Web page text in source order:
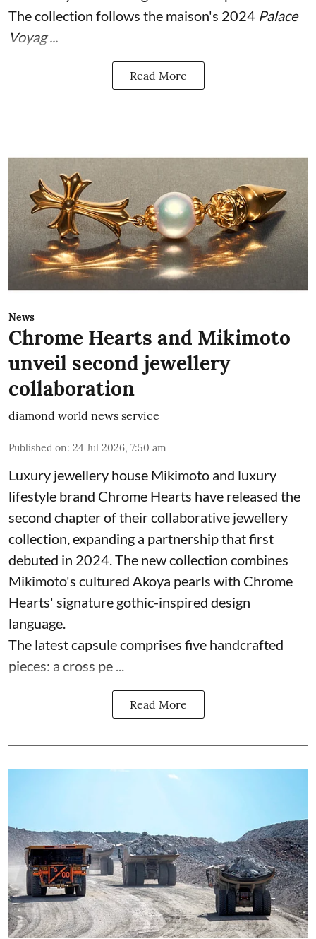
The collection follows the maison's 2024 Palace
Voyag ...
Read More
News
Chrome Hearts and Mikimoto
unveil second jewellery
collaboration
diamond world news service
Published on: 24 Jul 2026, 7:50 am
Luxury jewellery house Mikimoto and luxury
lifestyle brand Chrome Hearts have released the
second chapter of their collaborative jewellery
collection, expanding a partnership that first
debuted in 2024. The new collection combines
Mikimoto's cultured Akoya pearls with Chrome
Hearts' signature gothic-inspired design
language.
The latest capsule comprises five handcrafted
pieces: a cross pe ...
Read More